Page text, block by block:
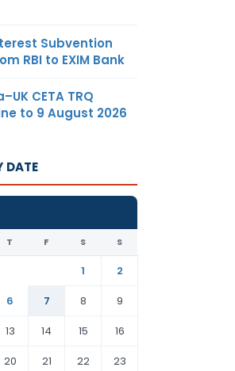
Subvention
RBI to EXIM Bank
CETA TRQ
to 9 August 2026
DATE
T F S S
1
2
6 7 8
9
13 14 15
16
20 21 22 23